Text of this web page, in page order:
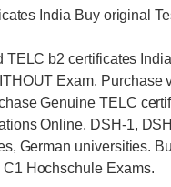
India Buy original
b2 certificates
Exam.
Genuine TELC
Online. DSH-1,
German universities.
Hochschule Exams.